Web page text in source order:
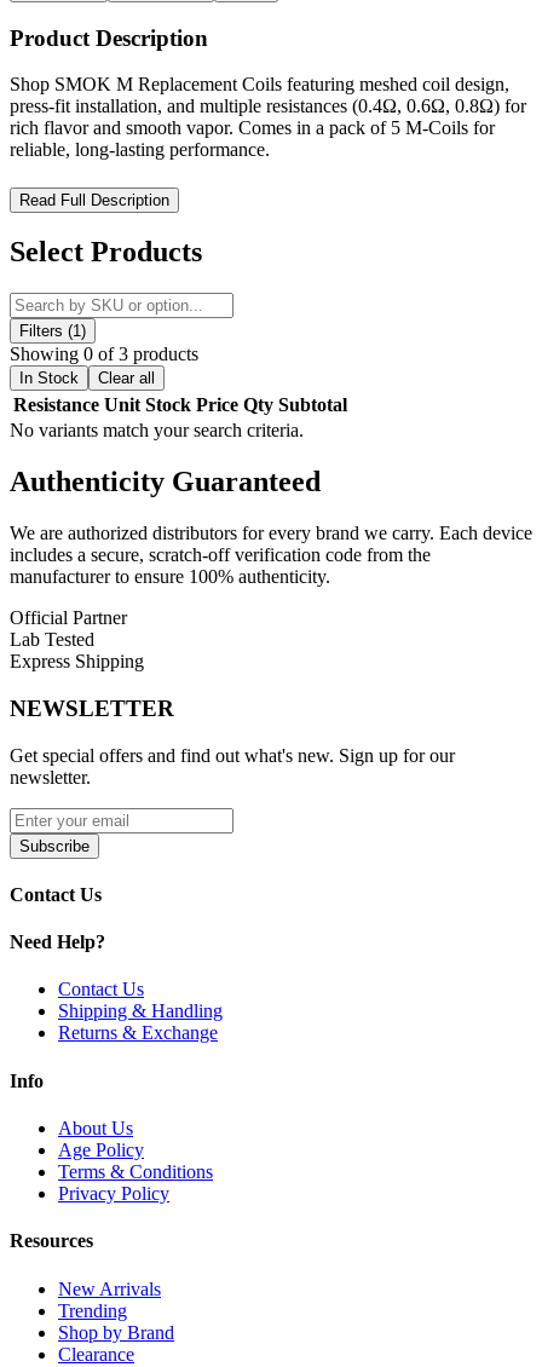
Product Description
Shop SMOK M Replacement Coils featuring meshed coil design,
press-fit installation, and multiple resistances (0.4Ω, 0.6Ω, 0.8Ω) for
rich flavor and smooth vapor. Comes in a pack of 5 M-Coils for
reliable, long-lasting performance.
SMOK M Replacement Coils – High-Performance Meshed
Coils for Customizable Vaping
The SMOK M Replacement Coils are designed to deliver
flavorandsmooth vapor production
experience. Featuring ameshed coil design
installation
providing consistent performance. With
available, you can easily choose the coil that best suits your
preferred vaping style.
SMOK M Replacement Coils Features:
Resistance Range:0.4ohm | 0.6ohm | 0.8ohm
Press-Fit Coil Installation
Meshed Coil Designfor enhanced flavor and vapor
Comes in a pack of five (5)
Available Options:
SMOK M Coils | 0.4ohm
SMOK M Coils | 0.8ohm
meshed coil design
0.8Ω resistancesfor smooth vapor and rich flavor. Includes a
of 5 M-Coils
Read Full Description
Select Products
Filters (1)
Showing 0 of 3 products
In Stock Clear all
Resistance Unit Stock Price Qty Subtotal
No variants match your search criteria.
Authenticity Guaranteed
We are authorized distributors for every brand we carry. Each device
includes a secure, scratch-off verification code from the
manufacturer to ensure 100% authenticity.
Official Partner
Lab Tested
Express Shipping
NEWSLETTER
Get special offers and find out what's new. Sign up for our
newsletter.
Subscribe
Contact Us
Need Help?
Contact Us
Shipping & Handling
Returns & Exchange
Info
About Us
Age Policy
Terms & Conditions
Privacy Policy
Resources
New Arrivals
Trending
Shop by Brand
Clearance